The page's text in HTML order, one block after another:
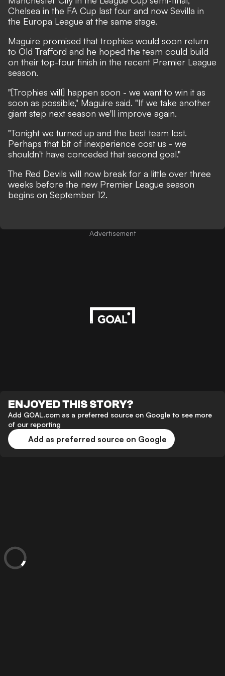
Chelsea in the FA Cup last four and now Sevilla in
the Europa League at the same stage.
Maguire promised that trophies would soon return
to Old Trafford and he hoped the team could build
on their top-four finish in the recent Premier League
season.
"[Trophies will] happen soon - we want to win it as
soon as possible," Maguire said. "If we take another
giant step next season we'll improve again.
"Tonight we turned up and the best team lost.
Perhaps that bit of inexperience cost us - we
shouldn't have conceded that second goal."
The Red Devils will now break for a little over three
weeks before the new Premier League season
begins on September 12.
Advertisement
ENJOYED THIS STORY?
Add GOAL.com as a preferred source on Google to see more
of our reporting
Add as preferred source on Google